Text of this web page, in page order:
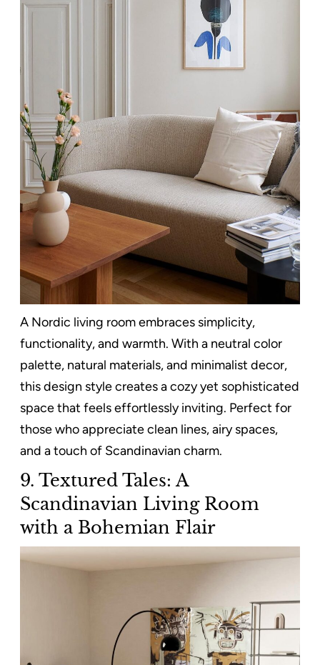
A Nordic living room embraces simplicity,
functionality, and warmth. With a neutral color
palette, natural materials, and minimalist decor,
this design style creates a cozy yet sophisticated
space that feels effortlessly inviting. Perfect for
those who appreciate clean lines, airy spaces,
and a touch of Scandinavian charm.
9. Textured Tales: A
Scandinavian Living Room
with a Bohemian Flair